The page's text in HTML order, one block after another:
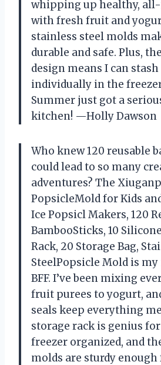
whipping up healthy,
with fresh fruit and
stainless steel molds
durable and safe. Plus,
design means I can
individually in the
Summer just got a
kitchen! —Holly Dawson
Who knew 120 reusable
could lead to so many
adventures? The
PopsicleMold for Kids
Ice Popsicl Makers, 120
BambooSticks, 10
Rack, 20 Storage Bag,
SteelPopsicle Mold is
BFF. I’ve been mixing
fruit purees to yogurt,
seals keep everything
storage rack is genius
freezer organized, and
molds are sturdy enough